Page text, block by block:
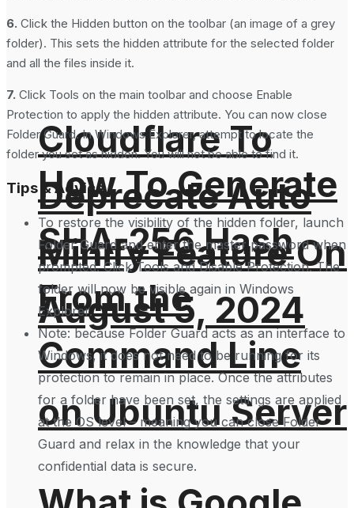
Cloudflare To
Deprecate Auto
Minify Feature On
August 5, 2024
How To Generate
SHA-256 Hash
From the
Command Line
on Ubuntu Server
6. Click the Hidden button on the toolbar (an image of a grey
folder). This sets the hidden attribute for the selected folder
and all the files inside it.
7. Click Tools on the main toolbar and choose Enable
Protection to apply the hidden attribute. You can now close
Folder Guard. In Windows Explorer, attempt to locate the
folder you set as hidden. You will not be able to find it.
Tips & Advice
To restore the visibility of the hidden folder, launch
Folder Guard and enter the master password when
prompted. Click Tools and Disable Protection. The
folder will now be visible again in Windows
Explorer.
Note: because Folder Guard acts as an interface to
Windows, it does not need to be running for its
protection to remain in place. Once the attributes
for a folder have been set, the settings are applied
at the OS level – meaning you can close Folder
Guard and relax in the knowledge that your
confidential data is secure.